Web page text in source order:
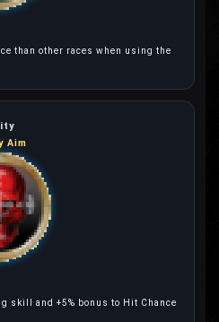
than other races when using the
Aim
skill and +5% bonus to Hit Chance